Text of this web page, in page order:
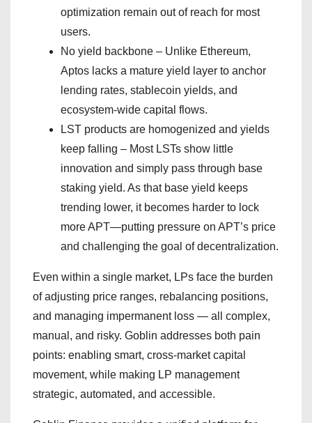
optimization remain out of reach for most
users.
No yield backbone – Unlike Ethereum,
Aptos lacks a mature yield layer to anchor
lending rates, stablecoin yields, and
ecosystem-wide capital flows.
LST products are homogenized and yields
keep falling – Most LSTs show little
innovation and simply pass through base
staking yield. As that base yield keeps
trending lower, it becomes harder to lock
more APT—putting pressure on APT’s price
and challenging the goal of decentralization.
Even within a single market, LPs face the burden
of adjusting price ranges, rebalancing positions,
and managing impermanent loss — all complex,
manual, and risky. Goblin addresses both pain
points: enabling smart, cross-market capital
movement, while making LP management
strategic, automated, and accessible.